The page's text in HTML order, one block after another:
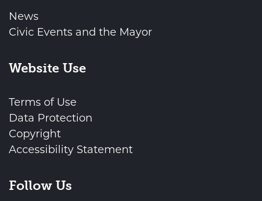
News
Civic Events and the Mayor
Website Use
Terms of Use
Data Protection
Copyright
Accessibility Statement
Follow Us